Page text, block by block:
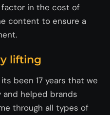
factor in the cost of
content to ensure a
lifting
its been 17 years that we
helped brands
through all types of